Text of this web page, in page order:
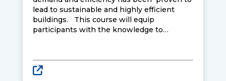
lead to sustainable and highly efficient
buildings. This course will equip
participants with the knowledge to
mechanical and electrical systems in
buildings together with an awareness of